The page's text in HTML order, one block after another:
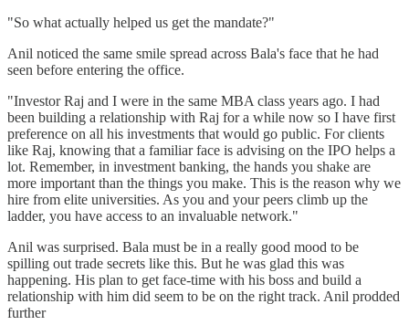
"So what actually helped us get the mandate?"
Anil noticed the same smile spread across Bala's face that he had
seen before entering the office.
"Investor Raj and I were in the same MBA class years ago. I had
been building a relationship with Raj for a while now so I have first
preference on all his investments that would go public. For clients
like Raj, knowing that a familiar face is advising on the IPO helps a
lot. Remember, in investment banking, the hands you shake are
more important than the things you make. This is the reason why we
hire from elite universities. As you and your peers climb up the
ladder, you have access to an invaluable network."
Anil was surprised. Bala must be in a really good mood to be
spilling out trade secrets like this. But he was glad this was
happening. His plan to get face-time with his boss and build a
relationship with him did seem to be on the right track. Anil prodded
further